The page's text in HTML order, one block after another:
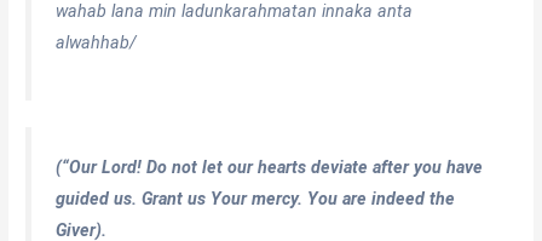
wahab lana min ladunkarahmatan innaka anta
alwahhab/
(“Our Lord! Do not let our hearts deviate after you have
guided us. Grant us Your mercy. You are indeed the
Giver).